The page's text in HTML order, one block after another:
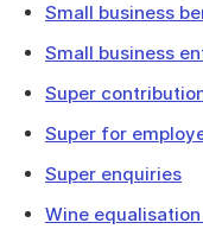
Small business
Small business
Super
Super for
Super enquiries
Wine